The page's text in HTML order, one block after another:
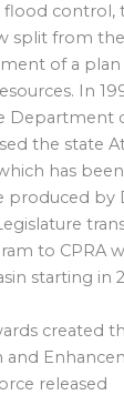
flood control,
split from the
of a
In
Department
the state
has
produced by
to CPRA
starting in
created
and
released